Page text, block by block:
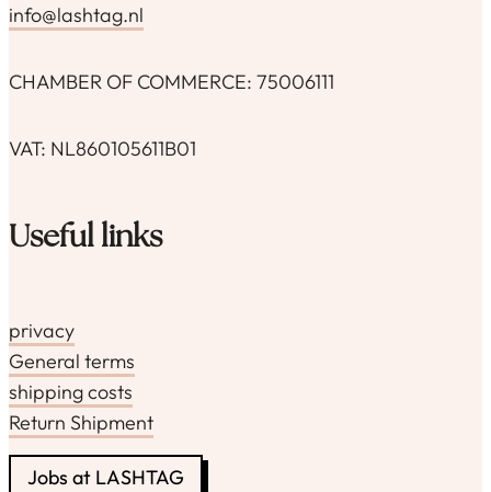
info@lashtag.nl
CHAMBER OF COMMERCE: 75006111
VAT: NL860105611B01
Useful links
privacy
General terms
shipping costs
Return Shipment
Jobs at LASHTAG